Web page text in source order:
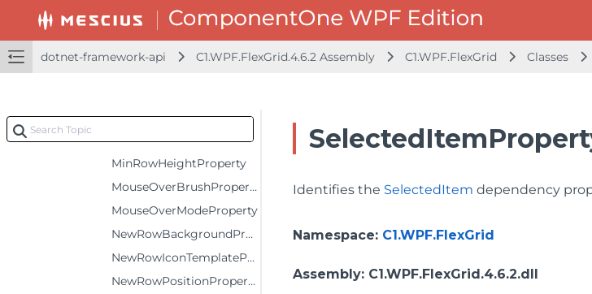
dotnet-framework-api C1.WPF.FlexGrid.4.6.2 Assembly C1.WPF.FlexGrid Classes
KeyActionEnterProperty
KeyActionTabProperty
MaxRowHeightProperty
MinColumnWidthProperty
MinRowHeightProperty
MouseOverBrushProperty
MouseOverModeProperty
NewRowBackgroundProperty
NewRowIconTemplateProperty
NewRowPositionProperty
Identifies the SelectedItem dependency
Namespace: C1.WPF.FlexGrid
Assembly: C1.WPF.FlexGrid.4.6.2.dll